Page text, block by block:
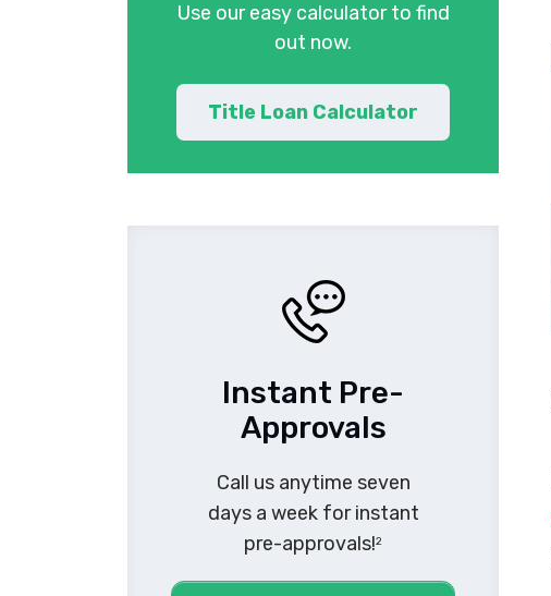
Use our easy calculator to find
out now.
Title Loan Calculator
Instant Pre-
Approvals
Call us anytime seven
days a week for instant
pre-approvals!2